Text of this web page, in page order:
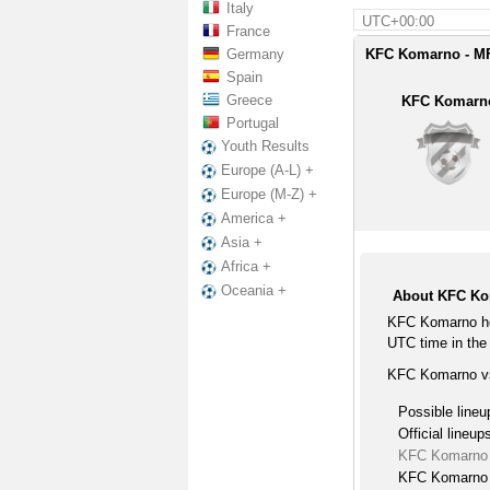
Italy
France
Germany
Spain
Greece
Portugal
Youth Results
Europe (A-L) +
Europe (M-Z) +
America +
Asia +
Africa +
Oceania +
UTC+00:00
KFC Komarno -
KFC
About KFC
KFC Komarno
UTC time in
KFC Komarno
Possible
Official
KFC
KFC